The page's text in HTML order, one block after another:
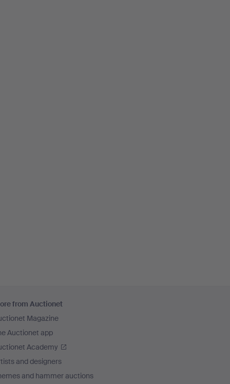
from Auctionet
Magazine
Auctionet app
Academy
and designers
and hammer auctions